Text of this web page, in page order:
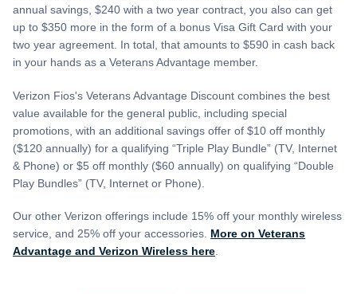
annual savings, $240 with a two year contract, you also can get
up to $350 more in the form of a bonus Visa Gift Card with your
two year agreement. In total, that amounts to $590 in cash back
in your hands as a Veterans Advantage member.
Verizon Fios's Veterans Advantage Discount combines the best
value available for the general public, including special
promotions, with an additional savings offer of $10 off monthly
($120 annually) for a qualifying “Triple Play Bundle” (TV, Internet
& Phone) or $5 off monthly ($60 annually) on qualifying “Double
Play Bundles” (TV, Internet or Phone).
Our other Verizon offerings include 15% off your monthly wireless
service, and 25% off your accessories. More on Veterans
Advantage and Verizon Wireless here.